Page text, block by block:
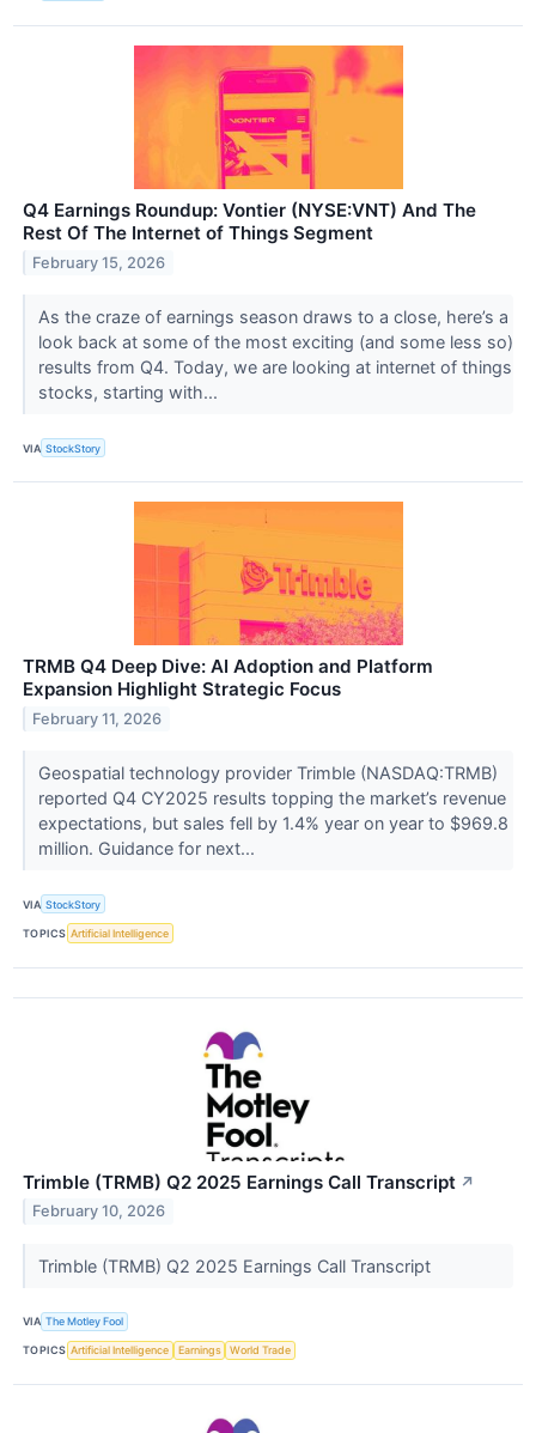
Q4 Earnings Roundup: Vontier (NYSE:VNT) And The
Rest Of The Internet of Things Segment
February 15, 2026
As the craze of earnings season draws to a close, here’s a
look back at some of the most exciting (and some less so)
results from Q4. Today, we are looking at internet of things
stocks, starting with...
VIA StockStory
TRMB Q4 Deep Dive: AI Adoption and Platform
Expansion Highlight Strategic Focus
February 11, 2026
Geospatial technology provider Trimble (NASDAQ:TRMB)
reported Q4 CY2025 results topping the market’s revenue
expectations, but sales fell by 1.4% year on year to $969.8
million. Guidance for next...
VIA StockStory
TOPICS Artificial Intelligence
Trimble (TRMB) Q2 2025 Earnings Call Transcript ↗
February 10, 2026
Trimble (TRMB) Q2 2025 Earnings Call Transcript
VIA The Motley Fool
TOPICS Artificial Intelligence Earnings World Trade